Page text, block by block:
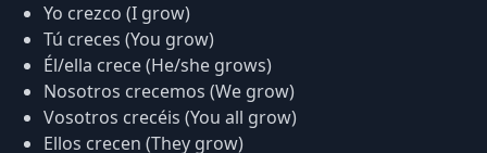
Yo crezco (I grow)
Tú creces (You grow)
Él/ella crece (He/she grows)
Nosotros crecemos (We grow)
Vosotros crecéis (You all grow)
Ellos crecen (They grow)